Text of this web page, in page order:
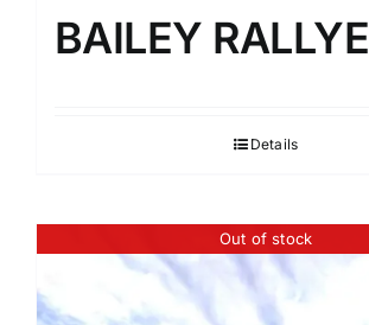
BAILEY RALLYE
Details
Out of stock